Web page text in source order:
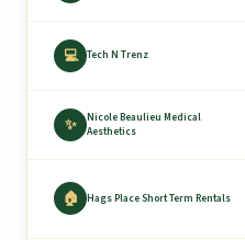
💻 Tech N Trenz
✨
Nicole Beaulieu Medical
Aesthetics
🏠 Hags Place Short Term Rentals